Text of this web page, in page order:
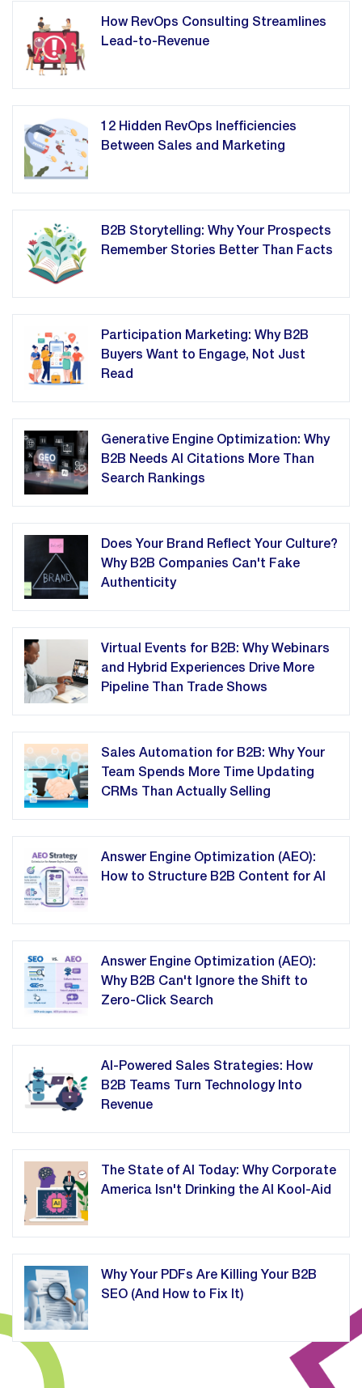
How RevOps Consulting Streamlines
Lead-to-Revenue
12 Hidden RevOps Inefficiencies
Between Sales and Marketing
B2B Storytelling: Why Your Prospects
Remember Stories Better Than Facts
Participation Marketing: Why B2B
Buyers Want to Engage, Not Just
Read
Generative Engine Optimization: Why
B2B Needs AI Citations More Than
Search Rankings
Does Your Brand Reflect Your Culture?
Why B2B Companies Can't Fake
Authenticity
Virtual Events for B2B: Why Webinars
and Hybrid Experiences Drive More
Pipeline Than Trade Shows
Sales Automation for B2B: Why Your
Team Spends More Time Updating
CRMs Than Actually Selling
Answer Engine Optimization (AEO):
How to Structure B2B Content for AI
Answer Engine Optimization (AEO):
Why B2B Can't Ignore the Shift to
Zero-Click Search
AI-Powered Sales Strategies: How
B2B Teams Turn Technology Into
Revenue
The State of AI Today: Why Corporate
America Isn't Drinking the AI Kool-Aid
Why Your PDFs Are Killing Your B2B
SEO (And How to Fix It)